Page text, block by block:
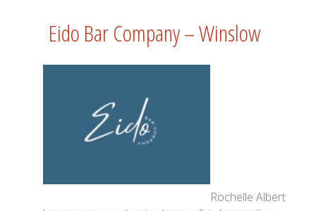
Eido Bar Company – Winslow
Rochelle Albert